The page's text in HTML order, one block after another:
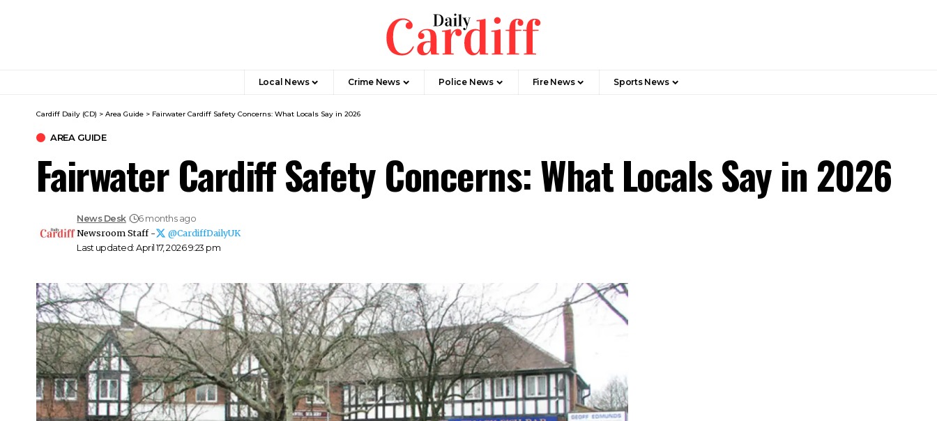
Local News Crime News Police News Fire News Sports News
Cardiff Daily (CD) > Area Guide > Fairwater Cardiff Safety Concerns: What Locals Say in 2026
AREA GUIDE
Fairwater Cardiff Safety Concerns: What Locals Say in 2026
Last updated: April 17, 2026 9:23 pm
News Desk
6 months ago
Newsroom Staff -
@CardiffDailyUK